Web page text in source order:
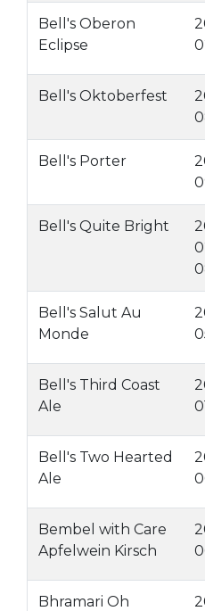
Bell's Oberon
Eclipse
Bell's Oktoberfest
Bell's Porter
Bell's Quite Bright
Bell's Salut Au
Monde
Bell's Third Coast
Ale
Bell's Two Hearted
Ale
Bembel with Care
Apfelwein Kirsch
Bhramari Oh